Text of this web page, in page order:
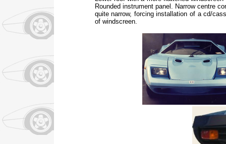
Rounded instrument panel. Narrow centre
quite narrow, forcing installation of a cd/
of windscreen.